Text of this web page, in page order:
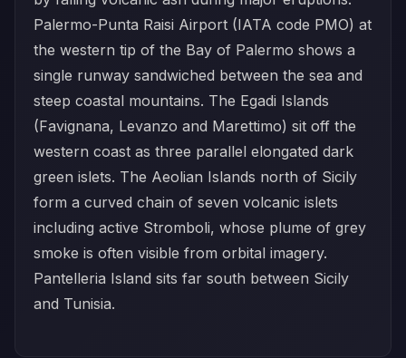
Palermo-Punta Raisi Airport (IATA code PMO) at
the western tip of the Bay of Palermo shows a
single runway sandwiched between the sea and
steep coastal mountains. The Egadi Islands
(Favignana, Levanzo and Marettimo) sit off the
western coast as three parallel elongated dark
green islets. The Aeolian Islands north of Sicily
form a curved chain of seven volcanic islets
including active Stromboli, whose plume of grey
smoke is often visible from orbital imagery.
Pantelleria Island sits far south between Sicily
and Tunisia.